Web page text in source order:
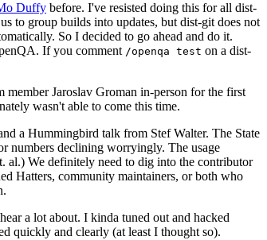
Duffy before. I've resisted doing this for all dist-
to group builds into updates, but dist-git does not
So I decided to go ahead and do it.
If you comment /openqa test on a dist-
Jaroslav Groman in-person for the first
wasn't able to come this time.
a Hummingbird talk from Stef Walter. The State
numbers declining worryingly. The usage
al.) We definitely need to dig into the contributor
Hatters, community maintainers, or both who
a lot about. I kinda tuned out and hacked
quickly and clearly (at least I thought so).